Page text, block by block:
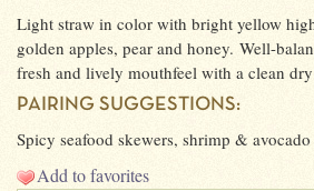
Light straw in color with bright yellow
golden apples, pear and honey. Well-
fresh and lively mouthfeel with a clean
PAIRING SUGGESTIONS:
Spicy seafood skewers, shrimp & avocado
Add to favorites